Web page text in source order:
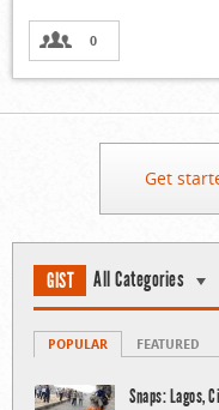
0
Get
GIST All Categories
POPULAR FEATURED
Snaps: Lagos,